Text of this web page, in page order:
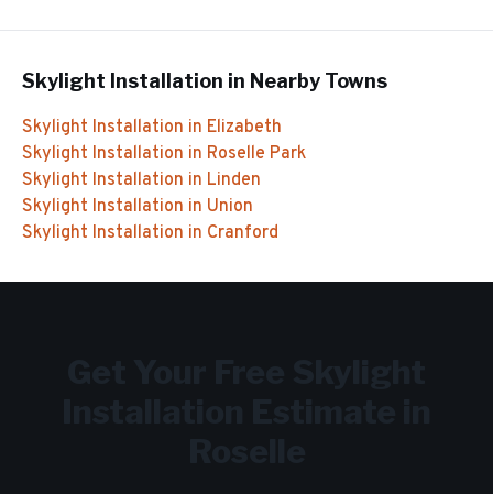
Skylight Installation in Nearby Towns
Skylight Installation in Elizabeth
Skylight Installation in Roselle Park
Skylight Installation in Linden
Skylight Installation in Union
Skylight Installation in Cranford